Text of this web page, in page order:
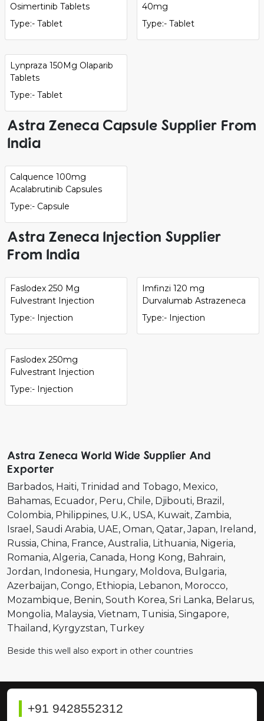
Osimertinib Tablets
Type:- Tablet
40mg
Type:- Tablet
Lynpraza 150Mg Olaparib
Tablets
Type:- Tablet
Astra Zeneca Capsule Supplier From
India
Calquence 100mg
Acalabrutinib Capsules
Type:- Capsule
Astra Zeneca Injection Supplier
From India
Faslodex 250 Mg
Fulvestrant Injection
Type:- Injection
Imfinzi 120 mg
Durvalumab Astrazeneca
Type:- Injection
Faslodex 250mg
Fulvestrant Injection
Type:- Injection
Astra Zeneca World Wide Supplier And
Exporter
Barbados Haiti Trinidad and Tobago Mexico
Bahamas Ecuador Peru Chile Djibouti Brazil
Colombia Philippines U.K. USA Kuwait Zambia
Israel
Saudi Arabia UAE Oman Qatar Japan Ireland
Russia China France Australia Lithuania Nigeria
Romania Algeria Canada Hong Kong Bahrain
Jordan Indonesia Hungary Moldova Bulgaria
Azerbaijan Congo Ethiopia Lebanon Morocco
Mozambique Benin South Korea Sri Lanka Belarus
Mongolia Malaysia Vietnam Tunisia Singapore
Thailand Kyrgyzstan Turkey
Beside this well also export in other countries
+91 9428552312